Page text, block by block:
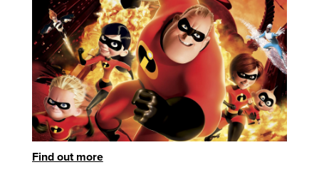
Find out more